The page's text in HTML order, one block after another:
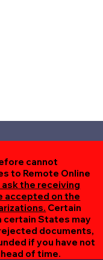
cannot
to Remote Online
the receiving
accepted on the
Certain
certain States may
documents,
if you have not
of time.